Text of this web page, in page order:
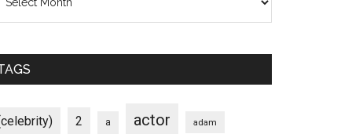
2 a actor adam